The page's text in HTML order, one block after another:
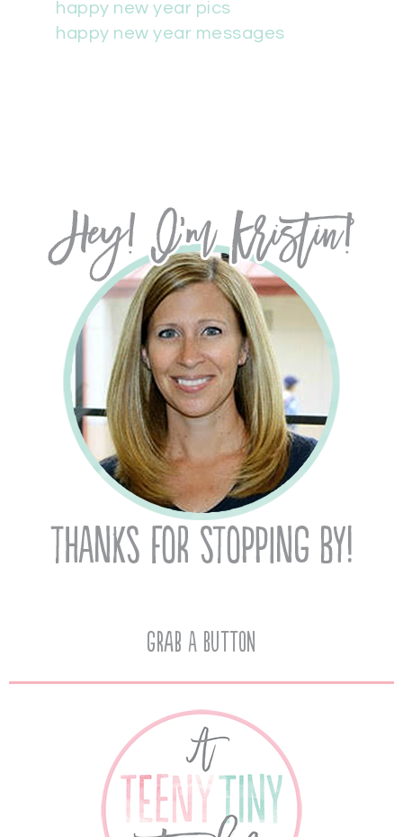
happy new year pics
happy new year messages
Grab A Button